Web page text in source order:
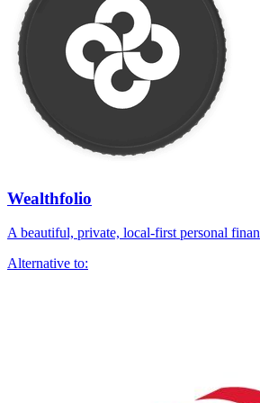
Wealthfolio
A beautiful, private, local-first personal
Alternative to: